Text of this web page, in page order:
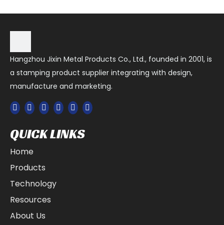
Hangzhou Jixin Metal Products Co., Ltd., founded in 2001, is
a stamping product supplier integrating with design,
manufacture and marketing.
QUICK LINKS
Home
Products
Technology
Resources
About Us